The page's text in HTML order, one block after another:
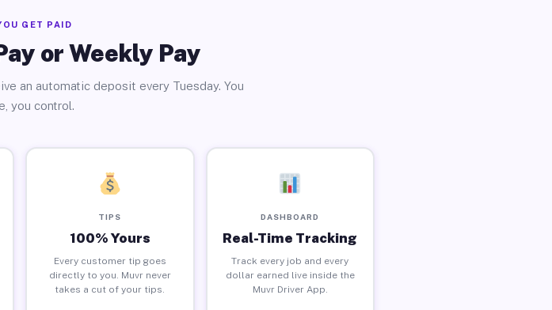
GET PAID
or Weekly Pay
an automatic deposit every Tuesday. You
you control.
TIPS
100% Yours
Every customer tip goes
directly to you. Muvr never
takes a cut of your tips.
DASHBOARD
Real-Time Tracking
Track every job and every
dollar earned live inside the
Muvr Driver App.